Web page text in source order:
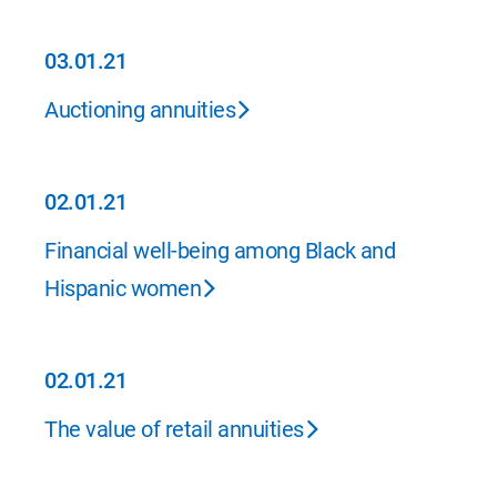
03.01.21
03.01.21
Auctioning annuities
02.01.21
02.01.21
Financial well-being among Black and
Hispanic women
02.01.21
02.01.21
The value of retail annuities